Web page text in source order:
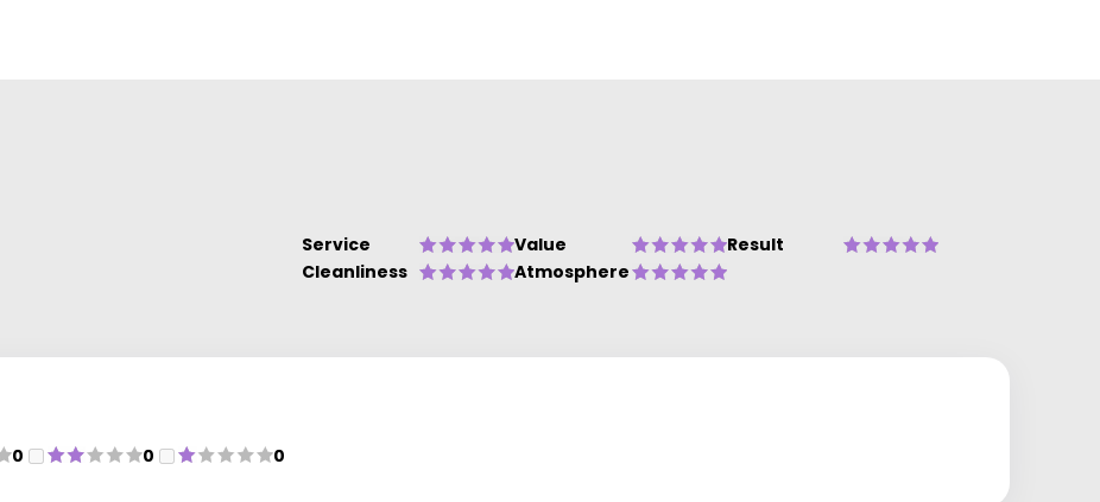
Service Value
Result
Cleanliness
Atmosphere
0 0 0